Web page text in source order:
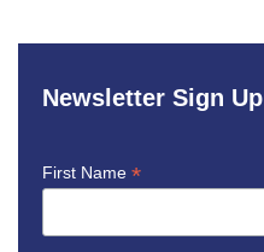
Newsletter Sign Up
First Name *